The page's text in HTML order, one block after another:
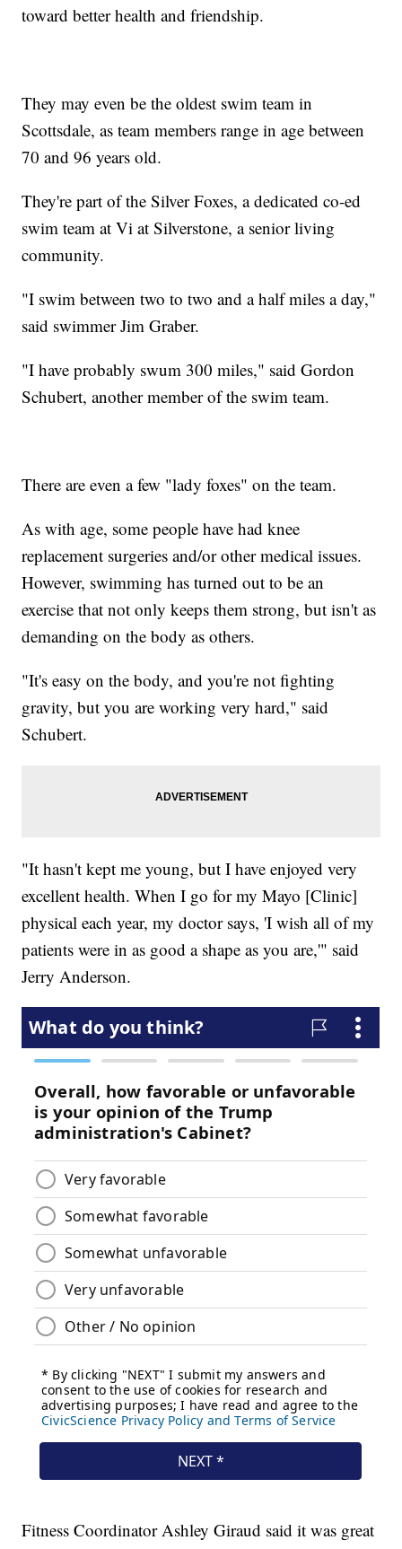
toward better health and friendship.
They may even be the oldest swim team in
Scottsdale, as team members range in age between
70 and 96 years old.
They're part of the Silver Foxes, a dedicated co-ed
swim team at Vi at Silverstone, a senior living
community.
"I swim between two to two and a half miles a day,"
said swimmer Jim Graber.
"I have probably swum 300 miles," said Gordon
Schubert, another member of the swim team.
There are even a few "lady foxes" on the team.
As with age, some people have had knee
replacement surgeries and/or other medical issues.
However, swimming has turned out to be an
exercise that not only keeps them strong, but isn't as
demanding on the body as others.
"It's easy on the body, and you're not fighting
gravity, but you are working very hard," said
Schubert.
"It hasn't kept me young, but I have enjoyed very
excellent health. When I go for my Mayo [Clinic]
physical each year, my doctor says, 'I wish all of my
patients were in as good a shape as you are,'" said
Jerry Anderson.
Fitness Coordinator Ashley Giraud said it was great